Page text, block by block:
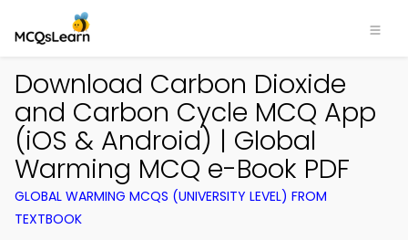
Download Carbon Dioxide
and Carbon Cycle MCQ App
(iOS & Android) | Global
Warming MCQ e-Book PDF
GLOBAL WARMING MCQS (UNIVERSITY LEVEL) FROM
TEXTBOOK